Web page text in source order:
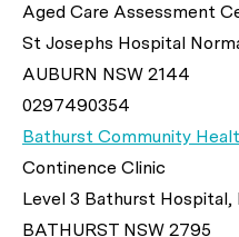
Aged Care Assessment
St Josephs Hospital
AUBURN NSW 2144
0297490354
Bathurst Community
Continence Clinic
Level 3 Bathurst
BATHURST NSW 2795